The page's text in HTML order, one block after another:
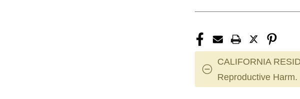
CALIFORNIA
Reproductive Harm.